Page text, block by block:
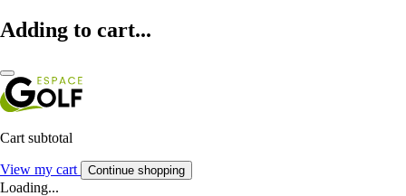
Adding to cart...
Cart subtotal
View my cart Continue shopping
Loading...